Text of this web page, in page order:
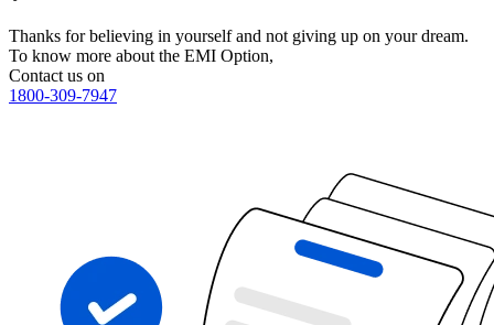
Thanks for believing in yourself and not giving up on your dream.
To know more about the EMI Option,
Contact us on
1800-309-7947